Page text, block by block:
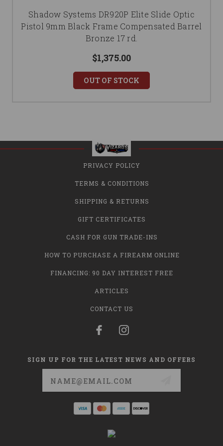
Shadow Systems DR920P Elite Slide Optic
Pistol 9mm Black Frame Compensated Barrel
Bronze 17 rd.
$1,375.00
OUT OF STOCK
PRIVACY POLICY
TERMS & CONDITIONS
SHIPPING & RETURNS
GIFT CERTIFICATES
CASH FOR GUN TRADE-INS
HOW TO PURCHASE A FIREARM ONLINE
FINANCING: 90 DAY INTEREST FREE
ARTICLES
CONTACT US
SIGN UP FOR THE LATEST NEWS AND OFFERS